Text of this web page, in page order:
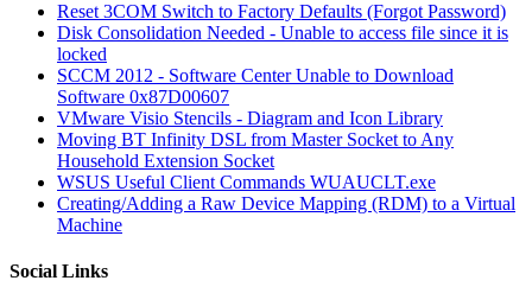
Reset 3COM Switch to Factory Defaults (Forgot Password)
Disk Consolidation Needed - Unable to access file since it is
locked
SCCM 2012 - Software Center Unable to Download
Software 0x87D00607
VMware Visio Stencils - Diagram and Icon Library
Moving BT Infinity DSL from Master Socket to Any
Household Extension Socket
WSUS Useful Client Commands WUAUCLT.exe
Creating/Adding a Raw Device Mapping (RDM) to a Virtual
Machine
Social Links